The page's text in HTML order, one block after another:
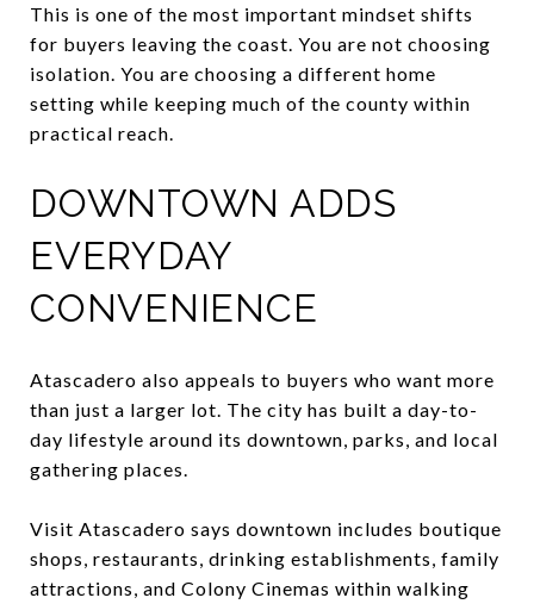
This is one of the most important mindset shifts
for buyers leaving the coast. You are not choosing
isolation. You are choosing a different home
setting while keeping much of the county within
practical reach.
DOWNTOWN ADDS
EVERYDAY
CONVENIENCE
Atascadero also appeals to buyers who want more
than just a larger lot. The city has built a day-to-
day lifestyle around its downtown, parks, and local
gathering places.
Visit Atascadero says downtown includes boutique
shops, restaurants, drinking establishments, family
attractions, and Colony Cinemas within walking